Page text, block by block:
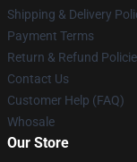
Shipping & Delivery
Payment Terms
Return & Refund
Contact Us
Customer Help (FAQ)
Whosale
Our Store